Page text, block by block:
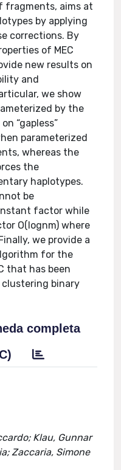
fragments, aims at
by applying
corrections. By
of MEC
new results on
and
we show
by the
“gapless”
parameterized
whereas the
the
haplotypes.
be
factor while
O(lognm) where
we provide a
for the
that has been
binary
completa
Klau, Gunnar
Zaccaria, Simone